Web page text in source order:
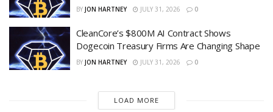
BY JON HARTNEY JULY 31, 2026 0
CleanCore’s $800M AI Contract Shows
Dogecoin Treasury Firms Are Changing Shape
BY JON HARTNEY JULY 31, 2026 0
LOAD MORE